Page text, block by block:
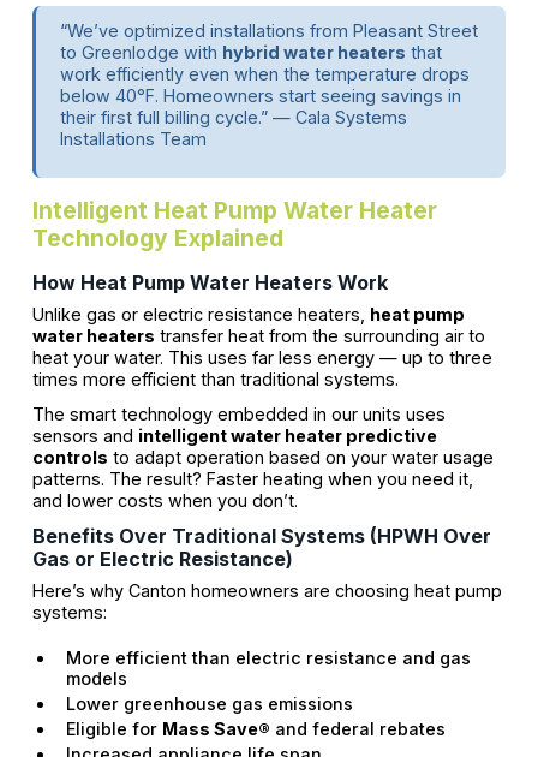
“We’ve optimized installations from Pleasant Street
to Greenlodge with hybrid water heaters that
work efficiently even when the temperature drops
below 40°F. Homeowners start seeing savings in
their first full billing cycle.” — Cala Systems
Installations Team
Intelligent Heat Pump Water Heater
Technology Explained
How Heat Pump Water Heaters Work
Unlike gas or electric resistance heaters, heat pump
water heaters transfer heat from the surrounding air to
heat your water. This uses far less energy — up to three
times more efficient than traditional systems.
The smart technology embedded in our units uses
sensors and intelligent water heater predictive
controls to adapt operation based on your water usage
patterns. The result? Faster heating when you need it,
and lower costs when you don’t.
Benefits Over Traditional Systems (HPWH Over
Gas or Electric Resistance)
Here’s why Canton homeowners are choosing heat pump
systems:
More efficient than electric resistance and gas
models
Lower greenhouse gas emissions
Eligible for Mass Save® and federal rebates